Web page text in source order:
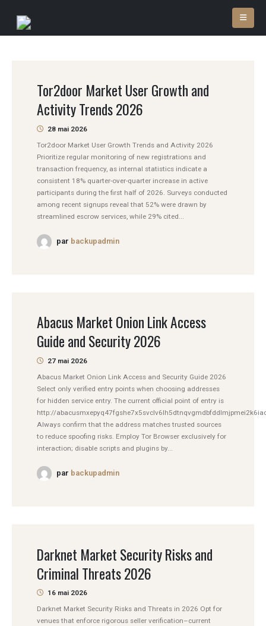
Tor2door Market User Growth and
Activity Trends 2026
28 mai 2026
Tor2door Market User Growth Trends and Activity 2026
Prioritize regular monitoring of new registrations and
transaction frequency, as internal statistics indicate a
consistent 18% quarter-over-quarter increase in active
participants during the first half of 2026. Surveys conducted
among recent signups reveal that 52% were drawn by
streamlined escrow services, while 29% cited...
par backupadmin
Abacus Market Onion Link Access
Guide and Security 2026
27 mai 2026
Abacus Market Onion Link Access and Security Guide 2026
Select only verified entry points when choosing addresses
for hidden service entry. The current official point of entry is
http://
Always confirm that the address matches trusted sources
to reduce spoofing risks. Employ Tor Browser exclusively for
interaction; disable scripts and plugins by...
par backupadmin
Darknet Market Security Risks and
Criminal Threats 2026
16 mai 2026
Darknet Market Security Risks and Threats in 2026 Opt for
venues that enforce rigorous seller verification–current